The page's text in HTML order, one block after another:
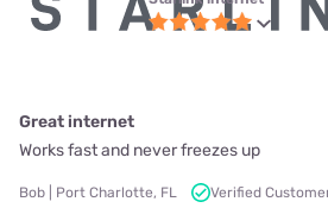
Great internet
Works fast and never freezes up
Bob | Port Charlotte, FL
Verified